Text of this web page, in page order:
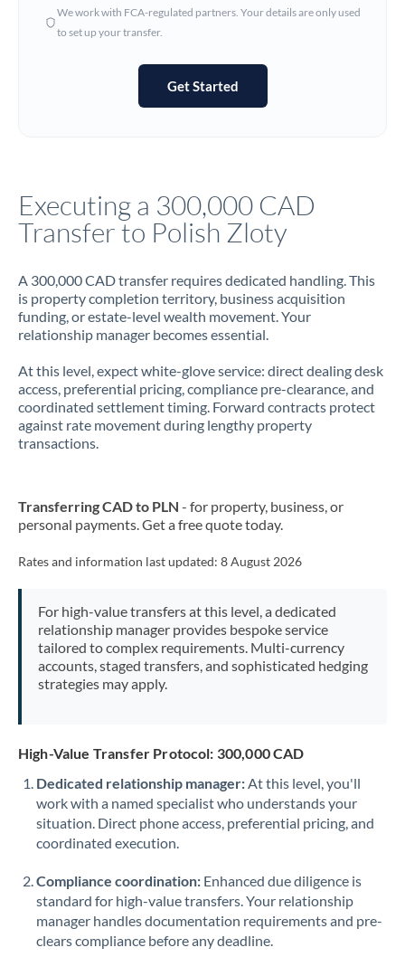
India
Ireland
Japan
Jordan
Kenya
Kuwait
Lithuania
Luxembourg
Mexico Not supported at this time
Morocco
Netherlands
New Zealand
Nigeria Not supported at this time
Oman
Pakistan Not supported at this time
PhilippinesNot supported at this time
Portugal
Qatar
We work with FCA-regulated partners. Your details are only used
to set up your transfer.
Get Started
Executing a 300,000 CAD
Transfer to Polish Zloty
A 300,000 CAD transfer requires dedicated handling. This
is property completion territory, business acquisition
funding, or estate-level wealth movement. Your
relationship manager becomes essential.
At this level, expect white-glove service: direct dealing desk
access, preferential pricing, compliance pre-clearance, and
coordinated settlement timing. Forward contracts protect
against rate movement during lengthy property
transactions.
Transferring CAD to PLN - for property, business, or
personal payments. Get a free quote today.
Rates and information last updated: 8 August 2026
For high-value transfers at this level, a dedicated
relationship manager provides bespoke service
tailored to complex requirements. Multi-currency
accounts, staged transfers, and sophisticated hedging
strategies may apply.
High-Value Transfer Protocol: 300,000 CAD
Dedicated relationship manager:At this level, you'll
work with a named specialist who understands your
situation. Direct phone access, preferential pricing, and
coordinated execution.
Compliance coordination: Enhanced due diligence is
standard for high-value transfers. Your relationship
manager handles documentation requirements and pre-
clears compliance before any deadline.